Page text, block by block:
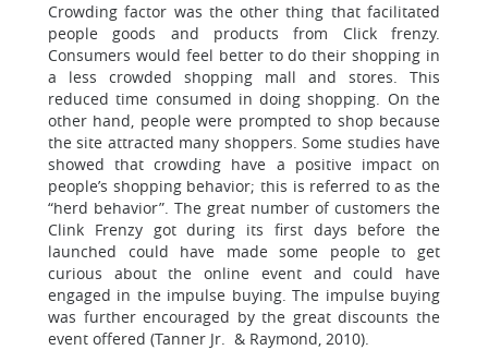
Crowding factor was the other thing that facilitated
people goods and products from Click frenzy.
Consumers would feel better to do their shopping in
a less crowded shopping mall and stores. This
reduced time consumed in doing shopping. On the
other hand, people were prompted to shop because
the site attracted many shoppers. Some studies have
showed that crowding have a positive impact on
people’s shopping behavior; this is referred to as the
“herd behavior”. The great number of customers the
Clink Frenzy got during its first days before the
launched could have made some people to get
curious about the online event and could have
engaged in the impulse buying. The impulse buying
was further encouraged by the great discounts the
event offered (Tanner Jr. & Raymond, 2010).